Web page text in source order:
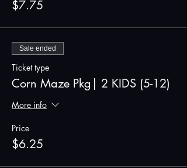
$7.75
Sale ended
Ticket type
Corn Maze Pkg| 2 KIDS (5-12)
More info
Price
$6.25